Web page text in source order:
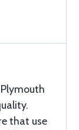
that use